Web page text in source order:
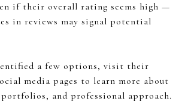
if their overall rating seems high —
in reviews may signal potential
a few options, visit their
media pages to learn more about
and professional approach.